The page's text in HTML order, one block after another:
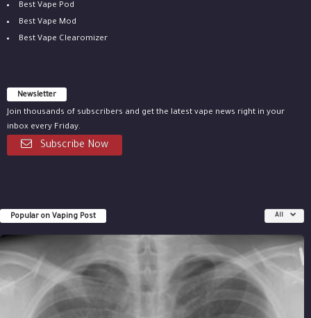
Best Vape Pod
Best Vape Mod
Best Vape Clearomizer
Newsletter
Join thousands of subscribers and get the latest vape news right in your
inbox every Friday.
Subscribe Now
Popular on Vaping Post All